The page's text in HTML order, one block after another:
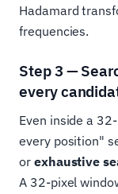
Hadamard
frequencies.
Step 3 —
every
Even inside a
every position"
or exhaustive
A 32-pixel